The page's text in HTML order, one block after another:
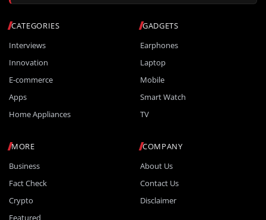
CATEGORIES
Interviews
Innovation
E-commerce
Apps
Home Appliances
GADGETS
Earphones
Laptop
Mobile
Smart Watch
TV
MORE
Business
Fact Check
Crypto
Featured
COMPANY
About Us
Contact Us
Disclaimer